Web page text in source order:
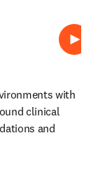
Play
with
clinical
and